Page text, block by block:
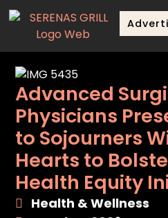
Advanced
Physicians
to Sojourners
Hearts to
Health Equity
Health & Wellness